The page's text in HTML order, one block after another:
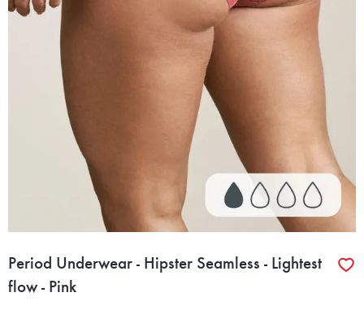
Period Underwear - Hipster Seamless - Lightest
flow - Pink